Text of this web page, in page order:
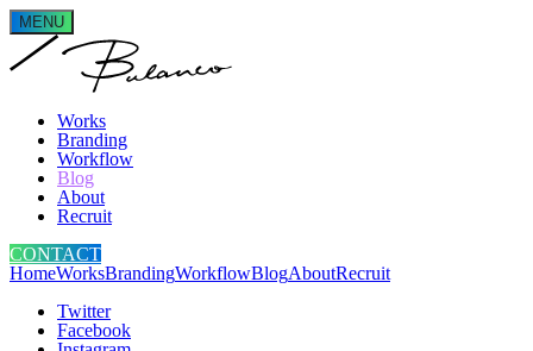
MENU
Works
Branding
Workflow
Blog
About
Recruit
CONTACT
HomeWorksBrandingWorkflowBlogAboutRecruit
Twitter
Facebook